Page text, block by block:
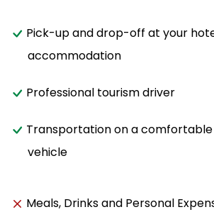
Pick-up and drop-off at your
accommodation
Professional tourism driver
Transportation on a
vehicle
Meals, Drinks and Personal